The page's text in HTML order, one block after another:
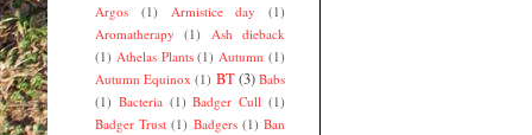
Argos
(1) Armistice day
(1)
Aromatherapy
(1)
Ash dieback
(1) Athelas Plants (1) Autumn (1)
Autumn Equinox (1) BT(3) Babs
(1) Bacteria (1) Badger Cull (1)
Badger Trust (1) Badgers (1) Ban